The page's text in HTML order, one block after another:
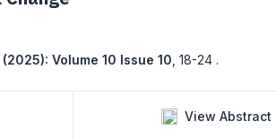
(2025): Volume 10 Issue 10 18-24 .
View Abstract